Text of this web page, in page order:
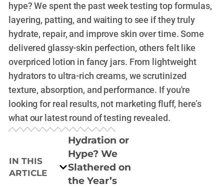
hype? We spent the past week testing top formulas,
layering, patting, and waiting to see if they truly
hydrate, repair, and improve skin over time. Some
delivered glassy-skin perfection, others felt like
overpriced lotion in fancy jars. From lightweight
hydrators to ultra-rich creams, we scrutinized
texture, absorption, and performance. If you're
looking for real results, not marketing fluff, here’s
what our latest round of testing revealed.
IN THIS
ARTICLE
Hydration or
Hype? We
Slathered on
the Year’s